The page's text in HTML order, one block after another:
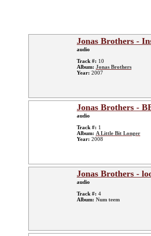
Jonas Brothers -
audio
Track #: 10
Album: Jonas Brothers
Year: 2007
Jonas Brothers -
audio
Track #: 1
Album: A Little Bit Longer
Year: 2008
Jonas Brothers -
audio
Track #: 4
Album: Num teem